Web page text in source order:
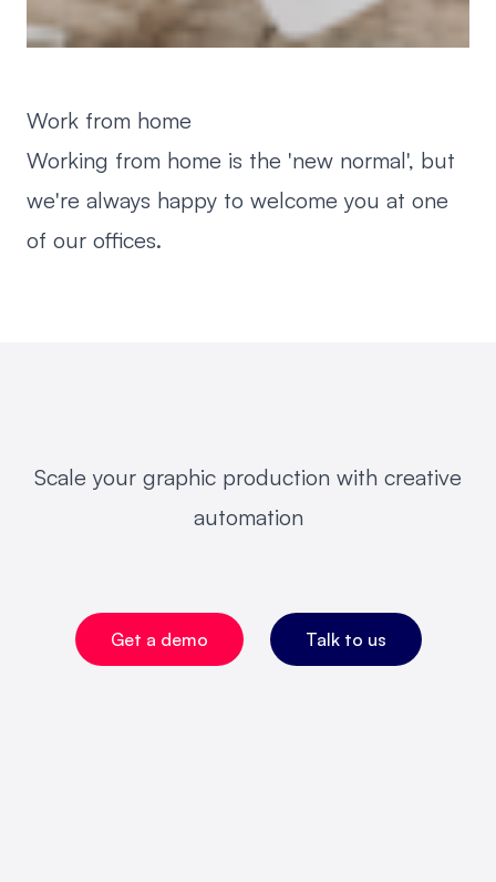
Work from home
Working from home is the 'new normal', but
we're always happy to welcome you at one
of our offices.
Scale your graphic production with creative
automation
Get a demo Talk to us